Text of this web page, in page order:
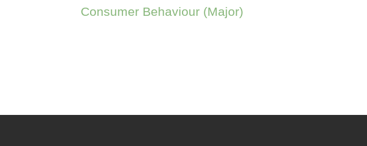
Consumer Behaviour (Major)